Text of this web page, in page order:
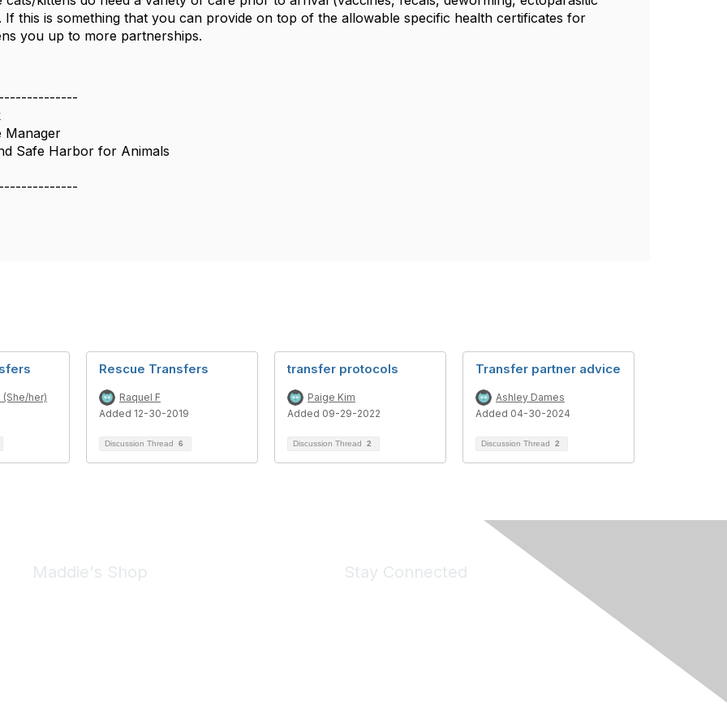
If this is something that you can provide on top of the allowable specific health certificates for
you up to more partnerships.
Manager
Safe Harbor for Animals
her)
Rescue Transfers
Raquel F
Added 12-30-2019
Discussion Thread 6
transfer protocols
Paige Kim
Added 09-29-2022
Discussion Thread 2
Transfer partner advice
Ashley Dames
Added 04-30-2024
Discussion Thread 2
Maddie's Shop Stay Connected